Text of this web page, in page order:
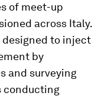
of meet-up
across Italy.
designed to inject
by
and surveying
conducting